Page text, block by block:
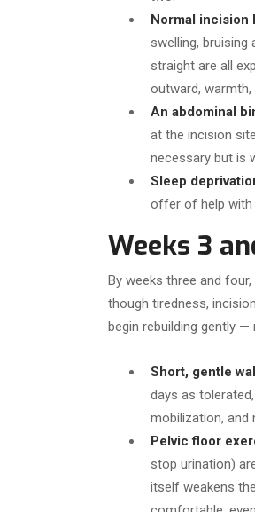
Normal incision
swelling,
straight are all
outward,
An abdominal
at the incision
necessary but is
Sleep
offer of help with
Weeks 3
By weeks three and
though tiredness,
begin rebuilding gently
Short, gentle
days as
mobilization, and
Pelvic floor
stop urination)
itself weakens